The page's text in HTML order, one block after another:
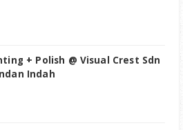
+ Polish @ Visual Crest Sdn
Indah